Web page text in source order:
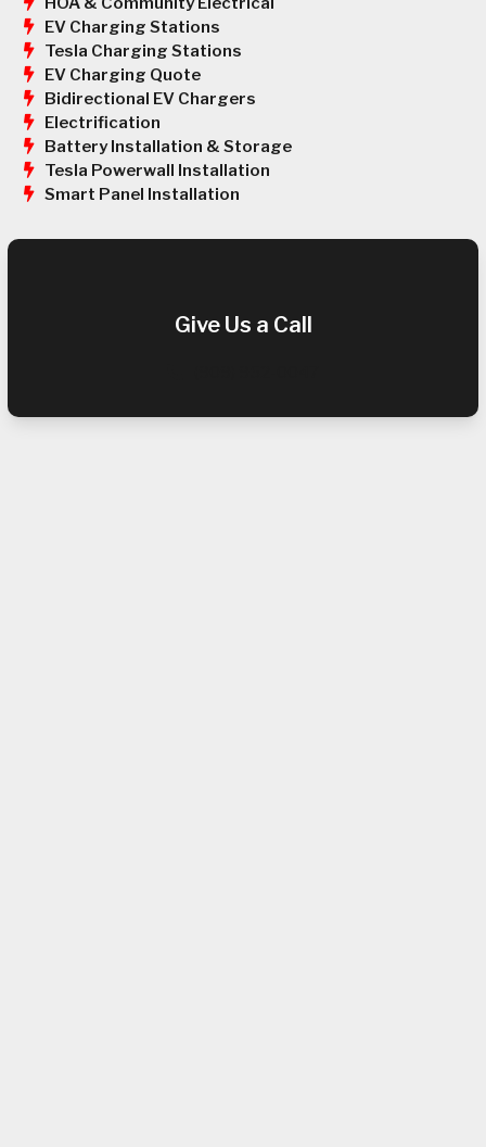
EV Charging Stations
Tesla Charging Stations
EV Charging Quote
Bidirectional EV Chargers
Electrification
Battery Installation & Storage
Tesla Powerwall Installation
Smart Panel Installation
Give Us a Call